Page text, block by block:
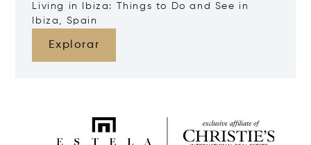
Living in Ibiza: Things to Do and See in
Ibiza, Spain
Explorar